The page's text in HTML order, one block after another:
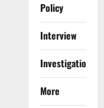
Policy
Interview
Investigations
More